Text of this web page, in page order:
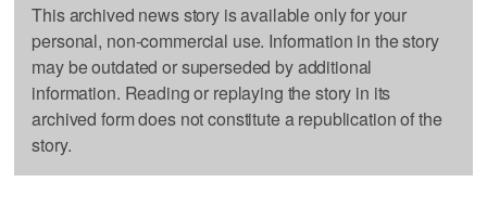
This archived news story is available only for your
personal, non-commercial use. Information in the story
may be outdated or superseded by additional
information. Reading or replaying the story in its
archived form does not constitute a republication of the
story.